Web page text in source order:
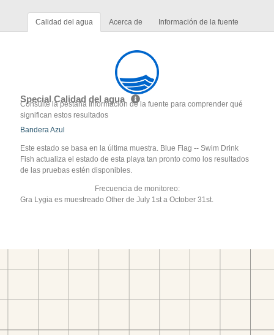
Calidad del agua Acerca de Información de la fuente
Special Calidad del agua
Consulte la pestaña Información de la fuente para comprender qué
significan estos resultados
Bandera Azul
Este estado se basa en la última muestra. Blue Flag -- Swim Drink
Fish actualiza el estado de esta playa tan pronto como los resultados
de las pruebas estén disponibles.
Frecuencia de monitoreo:
Gra Lygia es muestreado Other de July 1st a October 31st.